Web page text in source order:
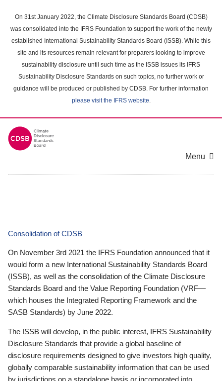
main
content
On 31st January 2022, the Climate Disclosure Standards Board (CDSB)
was consolidated into the IFRS Foundation to support the work of the newly
established International Sustainability Standards Board (ISSB). While this
site and its resources remain relevant for preparers looking to improve
sustainability disclosure until such time as the ISSB issues its IFRS
Sustainability Disclosure Standards on such topics, no further work or
guidance will be produced or published by CDSB. For further information
please visit the IFRS website.
Menu
Consolidation of CDSB
On November 3rd 2021 the IFRS Foundation announced that it
would form a new International Sustainability Standards Board
(ISSB), as well as the consolidation of the Climate Disclosure
Standards Board and the Value Reporting Foundation (VRF—
which houses the Integrated Reporting Framework and the
SASB Standards) by June 2022.
The ISSB will develop, in the public interest, IFRS Sustainability
Disclosure Standards that provide a global baseline of
disclosure requirements designed to give investors high quality,
globally comparable sustainability information that can be used
by jurisdictions on a standalone basis or incorporated into